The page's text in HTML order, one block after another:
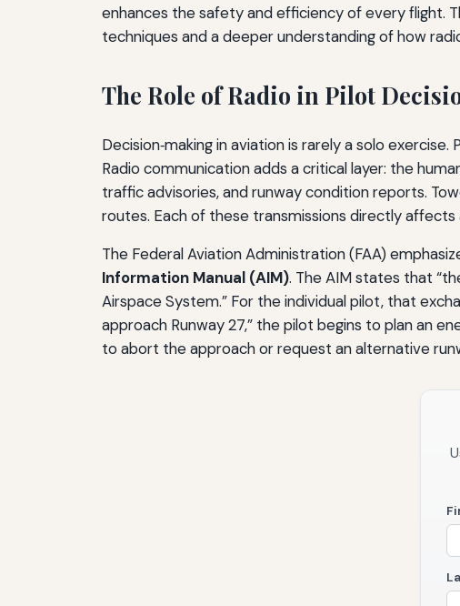
enhances the safety and efficiency of every flight.
techniques and a deeper understanding of how
The Role of Radio in Pilot
Decision‑making in aviation is rarely a solo
Radio communication adds a critical layer: the
traffic advisories, and runway condition reports.
routes. Each of these transmissions directly
The Federal Aviation Administration (FAA)
Information Manual (AIM). The AIM states that
Airspace System.” For the individual pilot, that
approach Runway 27,” the pilot begins to plan an
to abort the approach or request an alternative